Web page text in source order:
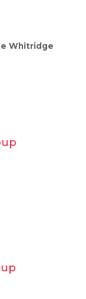
Whitridge